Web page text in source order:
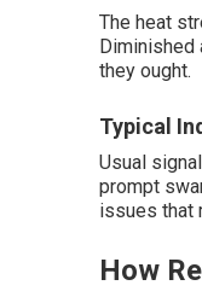
The heat
Diminished
they ought.
Typical
Usual
prompt
issues that
How